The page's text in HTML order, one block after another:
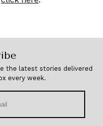
the latest stories delivered
every week.